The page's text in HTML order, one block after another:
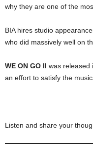
why they are one of the
BIA hires studio
who did massively well on
WE ON GO II was released
an effort to satisfy the
Listen and share your